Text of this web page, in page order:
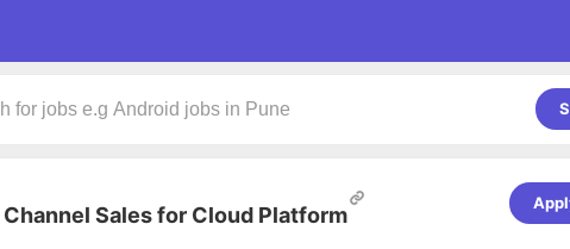
Channel Sales for Cloud Platform